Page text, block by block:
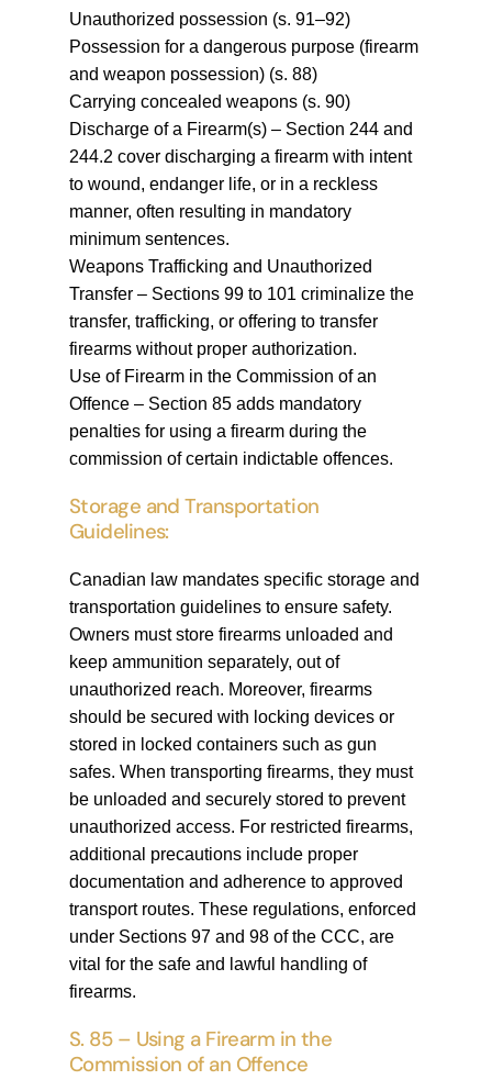
Unauthorized possession (s. 91–92)
Possession for a dangerous purpose (firearm
and weapon possession) (s. 88)
Carrying concealed weapons (s. 90)
Discharge of a Firearm(s) – Section 244 and
244.2 cover discharging a firearm with intent
to wound, endanger life, or in a reckless
manner, often resulting in mandatory
minimum sentences.
Weapons Trafficking and Unauthorized
Transfer – Sections 99 to 101 criminalize the
transfer, trafficking, or offering to transfer
firearms without proper authorization.
Use of Firearm in the Commission of an
Offence – Section 85 adds mandatory
penalties for using a firearm during the
commission of certain indictable offences.
Storage and Transportation
Guidelines:
Canadian law mandates specific storage and
transportation guidelines to ensure safety.
Owners must store firearms unloaded and
keep ammunition separately, out of
unauthorized reach. Moreover, firearms
should be secured with locking devices or
stored in locked containers such as gun
safes. When transporting firearms, they must
be unloaded and securely stored to prevent
unauthorized access. For restricted firearms,
additional precautions include proper
documentation and adherence to approved
transport routes. These regulations, enforced
under Sections 97 and 98 of the CCC, are
vital for the safe and lawful handling of
firearms.
S. 85 – Using a Firearm in the
Commission of an Offence